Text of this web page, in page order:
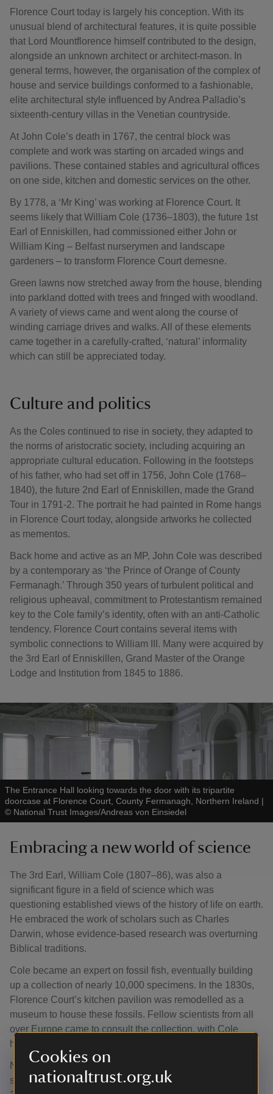
Cookies on
nationaltrust.org.uk
Florence Court today is largely his conception. With its
unusual blend of architectural features, it is quite possible
that Lord Mountflorence himself contributed to the design,
alongside an unknown architect or architect-mason. In
general terms, however, the organisation of the complex of
house and service buildings conformed to a fashionable,
elite architectural style influenced by Andrea Palladio’s
sixteenth-century villas in the Venetian countryside.
At John Cole’s death in 1767, the central block was
complete and work was starting on arcaded wings and
pavilions. These contained stables and agricultural offices
on one side, kitchen and domestic services on the other.
By 1778, a ‘Mr King’ was working at Florence Court. It
seems likely that William Cole (1736–1803), the future 1st
Earl of Enniskillen, had commissioned either John or
William King – Belfast nurserymen and landscape
gardeners – to transform Florence Court demesne.
Green lawns now stretched away from the house, blending
into parkland dotted with trees and fringed with woodland.
A variety of views came and went along the course of
winding carriage drives and walks. All of these elements
came together in a carefully-crafted, ‘natural’ informality
which can still be appreciated today.
Culture and politics
As the Coles continued to rise in society, they adapted to
the norms of aristocratic society, including acquiring an
appropriate cultural education. Following in the footsteps
of his father, who had set off in 1756, John Cole (1768–
1840), the future 2nd Earl of Enniskillen, made the Grand
Tour in 1791-2. The portrait he had painted in Rome hangs
in Florence Court today, alongside artworks he collected
as mementos.
Back home and active as an MP, John Cole was described
by a contemporary as ‘the Prince of Orange of County
Fermanagh.’ Through 350 years of turbulent political and
religious upheaval, commitment to Protestantism remained
key to the Cole family’s identity, often with an anti-Catholic
tendency. Florence Court contains several items with
symbolic connections to William III. Many were acquired by
the 3rd Earl of Enniskillen, Grand Master of the Orange
Lodge and Institution from 1845 to 1886.
The Entrance Hall looking towards the door with its tripartite
doorcase at Florence Court, County Fermanagh, Northern Ireland |
© National Trust Images/Andreas von Einsiedel
Embracing a new world of science
The 3rd Earl, William Cole (1807–86), was also a
significant figure in a field of science which was
questioning established views of the history of life on earth.
He embraced the work of scholars such as Charles
Darwin, whose evidence-based research was overturning
Biblical traditions.
Cole became an expert on fossil fish, eventually building
up a collection of nearly 10,000 specimens. In the 1830s,
Florence Court’s kitchen pavilion was remodelled as a
museum to house these fossils. Fellow scientists from all
over Europe came to consult the collection, with Cole
hosting intellectual gatherings and geological field visits.
Now in the Natural History Museum, William Cole’s
specimens remain a key research resource. Many of the